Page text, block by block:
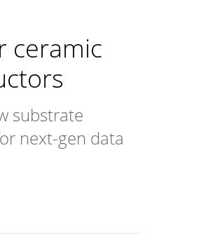
ceramic
substrate
next-gen data